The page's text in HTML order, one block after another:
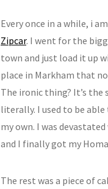
Every once in a while, i
Zipcar. I went for the
town and just load it up
place in Markham that
The ironic thing? It’s
literally. I used to be
my own. I was
and I finally got my
The rest was a piece of